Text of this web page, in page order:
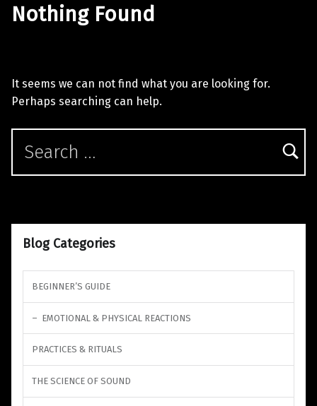
Nothing Found
It seems we can not find what you are looking for.
Perhaps searching can help.
Search for:
Blog Categories
BEGINNER’S GUIDE
EMOTIONAL & PHYSICAL REACTIONS
PRACTICES & RITUALS
THE SCIENCE OF SOUND